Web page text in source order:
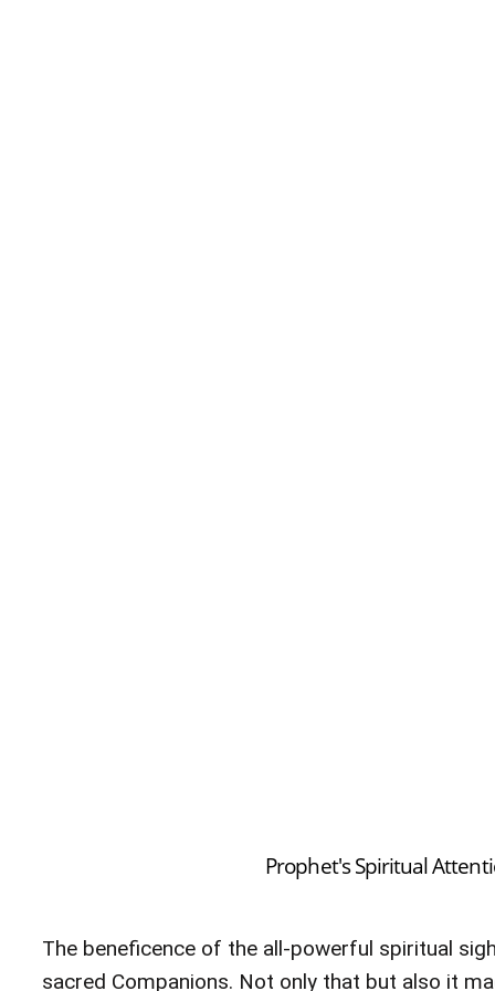
Prophet's Spiritual
The beneficence of the all-powerful spiritual
sacred Companions. Not only that but also it